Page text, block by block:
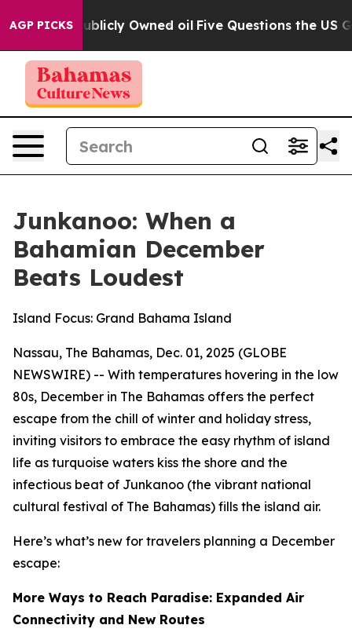
AGP PICKSOwned oil Five Questions the US
Junkanoo: When a
Bahamian December
Beats Loudest
Island Focus: Grand Bahama Island
Nassau, The Bahamas, Dec. 01, 2025 (GLOBE
NEWSWIRE) -- With temperatures hovering in the low
80s, December in The Bahamas offers the perfect
escape from the chill of winter and holiday stress,
inviting visitors to embrace the easy rhythm of island
life as turquoise waters kiss the shore and the
infectious beat of Junkanoo (the vibrant national
cultural festival of The Bahamas) fills the island air.
Here’s what’s new for travelers planning a December
escape:
More Ways to Reach Paradise: Expanded Air
Connectivity and New Routes